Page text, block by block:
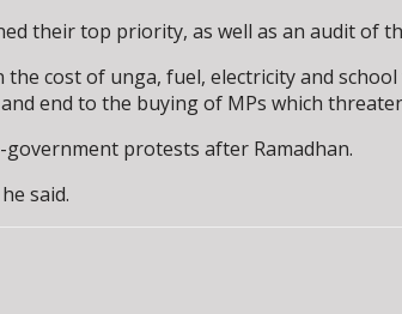
their top priority, as well as an audit of
cost of unga, fuel, electricity and
end to the buying of MPs which
protests after Ramadhan.
said.